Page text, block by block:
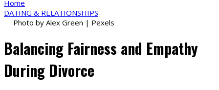
Home
DATING & RELATIONSHIPS
Photo by Alex Green | Pexels
Balancing Fairness and Empathy
During Divorce